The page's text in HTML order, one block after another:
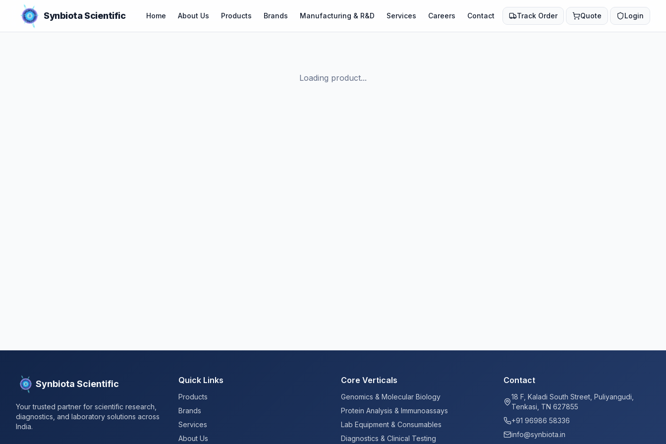
Synbiota Scientific Home About Us Products Brands Manufacturing & R&D Services Careers Contact Track Order Quote Login
Loading product...
Synbiota Scientific
Your trusted partner for scientific research,
diagnostics, and laboratory solutions across
India.
Quick Links
Products
Brands
Services
About Us
Core Verticals
Genomics & Molecular Biology
Protein Analysis & Immunoassays
Lab Equipment & Consumables
Diagnostics & Clinical Testing
Contact
18 F, Kaladi South Street, Puliyangudi,
Tenkasi, TN 627855
+91 96986 58336
info@synbiota.in